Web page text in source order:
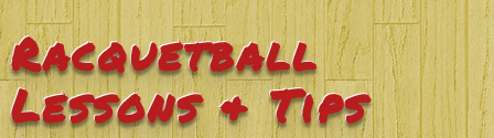
Racquetball
Lessons & Tips